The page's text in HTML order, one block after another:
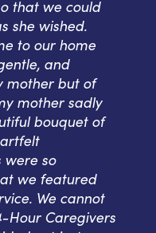
that we could
she wished.
to our home
and
mother but of
mother sadly
bouquet of
were so
we featured
We cannot
Hour Caregivers